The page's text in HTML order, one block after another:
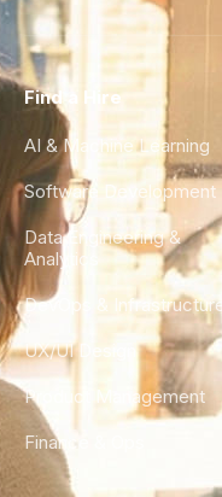
Find a Hire
AI & Machine Learning
Software Development
Data Engineering &
Analytics
DevOps & Infrastructure
UX/UI Design
Product Management
Finance & Ops